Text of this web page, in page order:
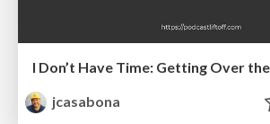
jcasabona